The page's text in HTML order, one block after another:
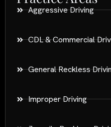
Aggressive Driving
CDL & Commercial
General Reckless
Improper Driving